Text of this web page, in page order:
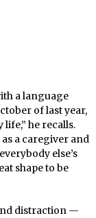
a language
of last year,
he recalls.
a caregiver and
else’s
shape to be
distraction —